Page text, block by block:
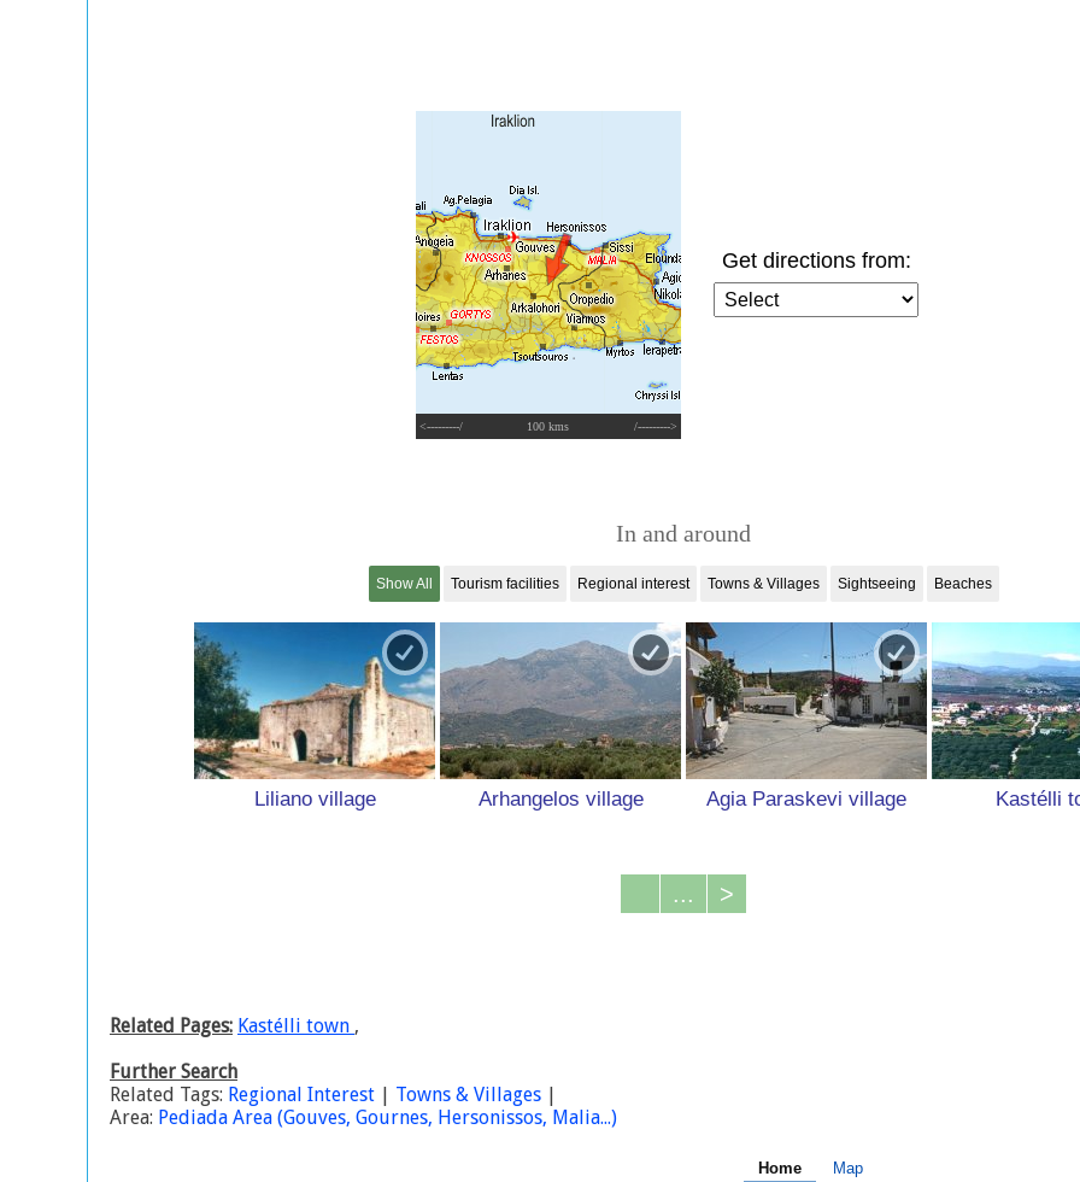
<---------/ 100 kms /--------->
Get directions from:
In and around
Show All Tourism facilities Regional interest Towns & Villages Sightseeing Beaches
Liliano village Arhangelos village Agia Paraskevi village Kastélli
... >
Related Pages: Kastélli town ,
Further Search
Related Tags: Regional Interest | Towns & Villages |
Area: Pediada Area (Gouves, Gournes, Hersonissos, Malia...)
Home Map